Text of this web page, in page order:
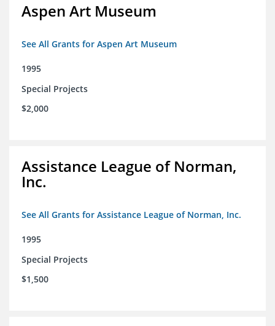
Aspen Art Museum
See All Grants for Aspen Art Museum
1995
Special Projects
$2,000
Assistance League of Norman,
Inc.
See All Grants for Assistance League of Norman, Inc.
1995
Special Projects
$1,500